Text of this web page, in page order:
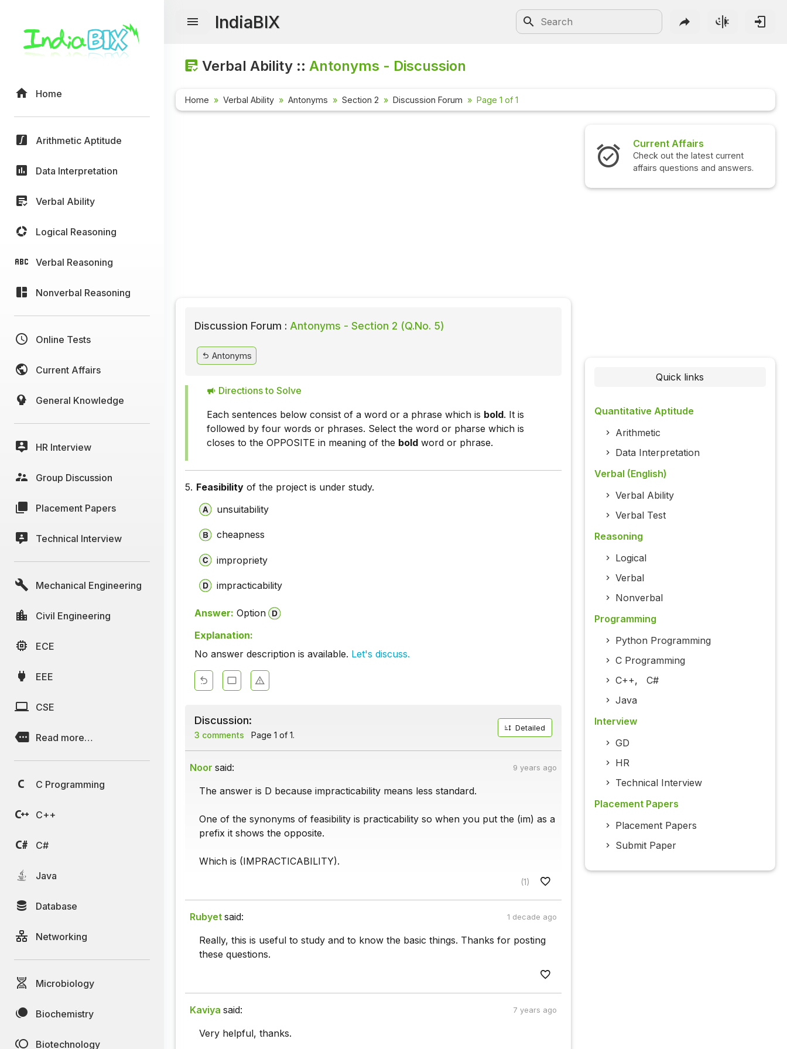
Home
Arithmetic Aptitude
Data Interpretation
Verbal Ability
Logical Reasoning
Verbal Reasoning
Nonverbal Reasoning
Online Tests
Current Affairs
General Knowledge
HR Interview
Group Discussion
Placement Papers
Technical Interview
Mechanical Engineering
Civil Engineering
ECE
EEE
CSE
Read more…
C Programming
C++
C#
Java
Database
Networking
Microbiology
Biochemistry
Biotechnology
IndiaBIX
Verbal Ability ::Antonyms - Discussion
Home Verbal Ability Antonyms Section 2 Discussion Forum Page 1 of 1
Discussion Forum : Antonyms - Section 2 (Q.No. 5)
Antonyms
Directions to Solve
Each sentences below consist of a word or a phrase which is bold. It is
followed by four words or phrases. Select the word or pharse which is
closes to the OPPOSITE in meaning of the bold word or phrase.
5. Feasibility of the project is under study.
unsuitability
cheapness
impropriety
impracticability
Answer: Option
Explanation:
No answer description is available. Let's discuss.
Discussion:
3 comments Page 1 of 1.
Detailed
Noor said: 9 years ago
The answer is D because impracticability means less standard.
One of the synonyms of feasibility is practicability so when you put the (im) as a
prefix it shows the opposite.
Which is (IMPRACTICABILITY).
(1)
Rubyet said: 1 decade ago
Really, this is useful to study and to know the basic things. Thanks for posting
these questions.
Kaviya said: 7 years ago
Very helpful, thanks.
Current Affairs
Check out the latest current
affairs questions and answers.
Quick links
Quantitative Aptitude
Arithmetic
Data Interpretation
Verbal (English)
Verbal Ability
Verbal Test
Reasoning
Logical
Verbal
Nonverbal
Programming
Python Programming
C Programming
C++, C#
Java
Interview
GD
HR
Technical Interview
Placement Papers
Placement Papers
Submit Paper